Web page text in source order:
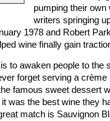
pumping their own
writers springing
1978 and Robert
wine finally gain
to awaken people to the
forget serving a
famous sweet dessert
was the best wine they
match is Sauvignon